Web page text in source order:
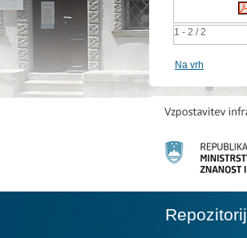
1 - 2 / 2
Na vrh
Repozitorij